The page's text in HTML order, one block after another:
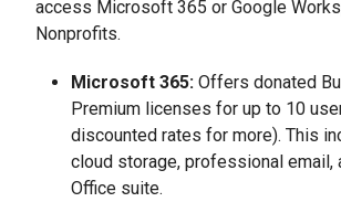
access Microsoft 365 or Google
Nonprofits.
Microsoft 365: Offers donated
Premium licenses for up to 10
discounted rates for more). This
cloud storage, professional email,
Office suite.